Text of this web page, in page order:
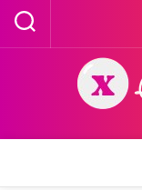
Skip
content